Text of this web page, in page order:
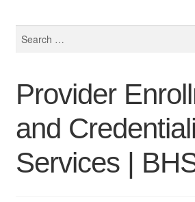
Provider
and
Services |